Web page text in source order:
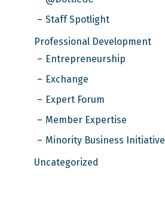
Staff Spotlight
Professional Development
Entrepreneurship
Exchange
Expert Forum
Member Expertise
Minority Business Initiative
Uncategorized